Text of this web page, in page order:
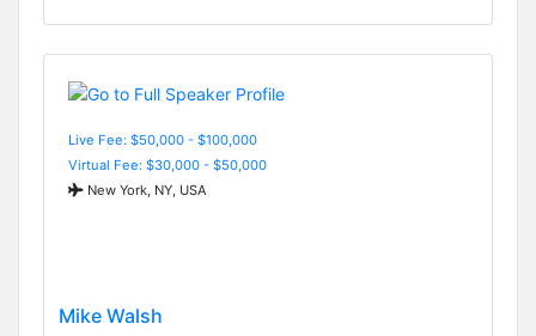
Live Fee: $50,000 - $100,000
Virtual Fee: $30,000 - $50,000
New York, NY, USA
Mike Walsh